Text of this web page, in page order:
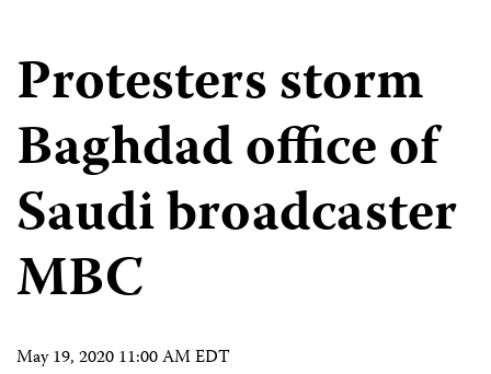
Protesters storm
Baghdad office of
Saudi broadcaster
MBC
May 19, 2020 11:00 AM EDT